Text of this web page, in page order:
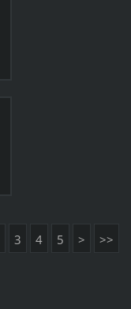
3 4 5 > >>